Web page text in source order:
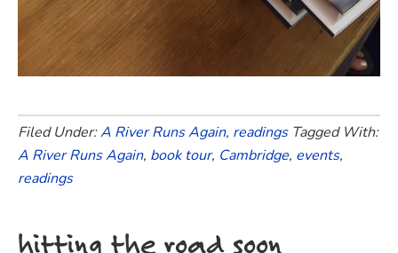
Filed Under:A River Runs Again, readings Tagged With:
A River Runs Again, book tour, Cambridge, events,
readings
hitting the road soon